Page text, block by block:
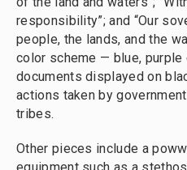
responsibility”; and “Our
people, the lands, and the
color scheme — blue, purple
documents displayed on
actions taken by
tribes.
Other pieces include a